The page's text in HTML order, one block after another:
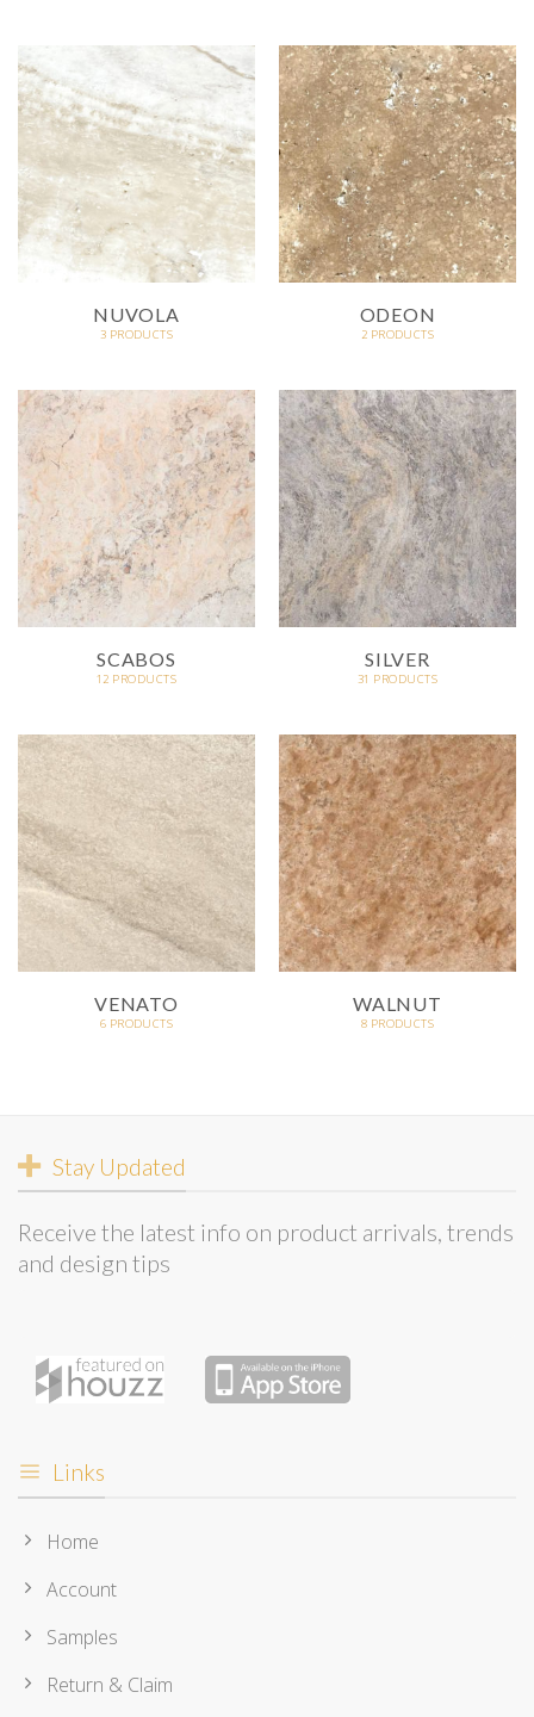
NUVOLA
3 PRODUCTS
ODEON
2 PRODUCTS
SCABOS
12 PRODUCTS
SILVER
31 PRODUCTS
VENATO
6 PRODUCTS
WALNUT
8 PRODUCTS
Stay Updated
Receive the latest info on product arrivals, trends
and design tips
Links
Home
Account
Samples
Return & Claim